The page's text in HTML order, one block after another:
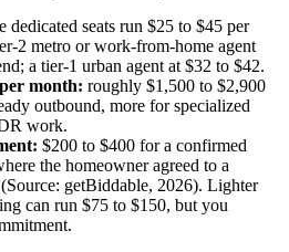
dedicated seats run $25 to $45 per
2 metro or work-from-home agent
a tier-1 urban agent at $32 to $42.
month: roughly $1,500 to $2,900
outbound, more for specialized
work.
$200 to $400 for a confirmed
the homeowner agreed to a
getBiddable, 2026). Lighter
can run $75 to $150, but you